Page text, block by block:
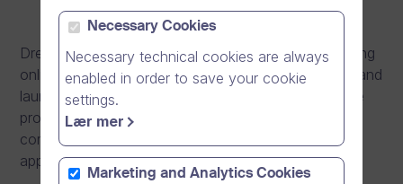
Dream Broker, a Finnish software company producing
online video solutions, opens an office in Denmark and
launches a new generation software solution for the
production, editing and distribution of videos. The
company also strengthens its management team by
appointingPetri Raitioas CTO.
Necessary Cookies
Necessary technical cookies are always
enabled in order to save your cookie
settings.
Lær mer
Marketing and Analytics Cookies